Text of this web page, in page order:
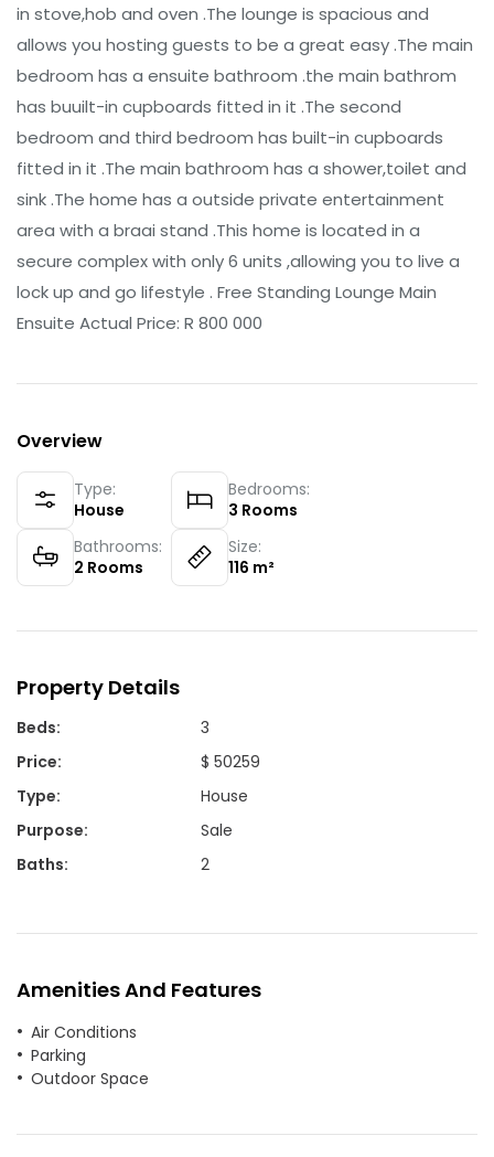
in stove,hob and oven .The lounge is spacious and
allows you hosting guests to be a great easy .The main
bedroom has a ensuite bathroom .the main bathrom
has buuilt-in cupboards fitted in it .The second
bedroom and third bedroom has built-in cupboards
fitted in it .The main bathroom has a shower,toilet and
sink .The home has a outside private entertainment
area with a braai stand .This home is located in a
secure complex with only 6 units ,allowing you to live a
lock up and go lifestyle . Free Standing Lounge Main
Ensuite Actual Price: R 800 000
Overview
Type:
House
Bedrooms:
3 Rooms
Bathrooms:
2 Rooms
Size:
116 m²
Property Details
Beds:
3
Price:
$ 50259
Type:
House
Purpose:
Sale
Baths: 2
Amenities And Features
Air Conditions
Parking
Outdoor Space